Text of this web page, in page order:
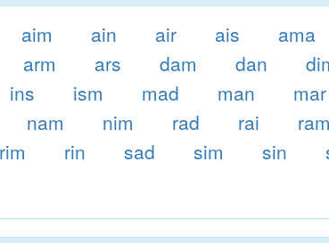
aim ain air ais
ama
arm ars dam dan
ins ism mad man
mar
nam nim rad rai
ram
rim rin sad sim sin